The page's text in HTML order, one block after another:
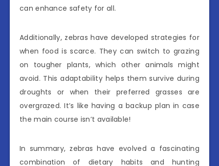
can enhance safety for all.
Additionally, zebras have developed strategies for
when food is scarce. They can switch to grazing
on tougher plants, which other animals might
avoid. This adaptability helps them survive during
droughts or when their preferred grasses are
overgrazed. It’s like having a backup plan in case
the main course isn’t available!
In summary, zebras have evolved a fascinating
combination of dietary habits and hunting